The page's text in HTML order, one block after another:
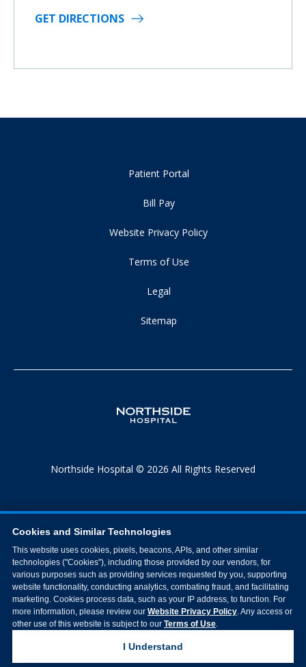
GET DIRECTIONS
Patient Portal
Bill Pay
Website Privacy Policy
Terms of Use
Legal
Sitemap
Northside Hospital © 2026 All Rights Reserved
Cookies and Similar Technologies
This website uses cookies, pixels, beacons, APIs, and other similar
technologies ("Cookies"), including those provided by our vendors, for
various purposes such as providing services requested by you, supporting
website functionality, conducting analytics, combating fraud, and facilitating
marketing. Cookies process data, such as your IP address, to function. For
more information, please review our Website Privacy Policy. Any access or
other use of this website is subject to our Terms of Use.
I Understand